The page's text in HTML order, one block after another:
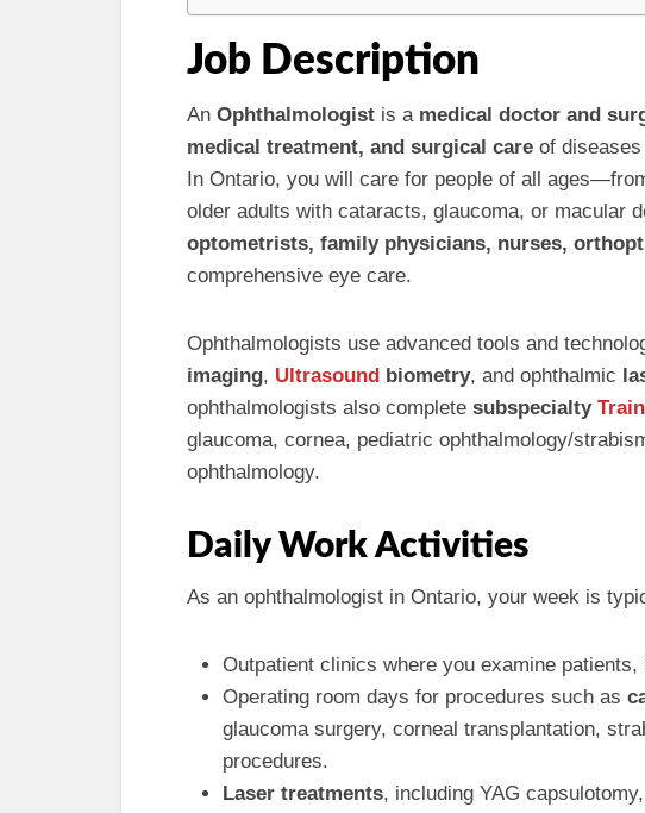
Job Description
An Ophthalmologist is a medical doctor and
medical treatment, and surgical care of
In Ontario, you will care for people of all
older adults with cataracts, glaucoma, or macular
optometrists, family physicians, nurses,
comprehensive eye care.
Ophthalmologists use advanced tools and
imaging, Ultrasound biometry, and ophthalmic
ophthalmologists also complete subspecialty
glaucoma, cornea, pediatric ophthalmology/
ophthalmology.
Daily Work Activities
As an ophthalmologist in Ontario, your week is
Outpatient clinics where you examine
Operating room days for procedures such as
glaucoma surgery, corneal transplantation,
procedures.
Laser treatments, including YAG